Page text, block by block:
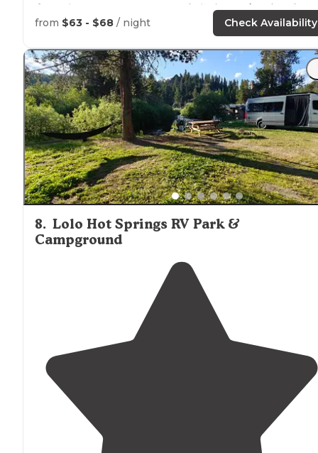
from
the Western of glacierNational Park.
to find onHighway93 on way to the park."
"Veryclean facilities, friendly owners, and a nicefire pit
from $63 - $68 / night Check Availability
8. Lolo Hot Springs RV Park &
Campground